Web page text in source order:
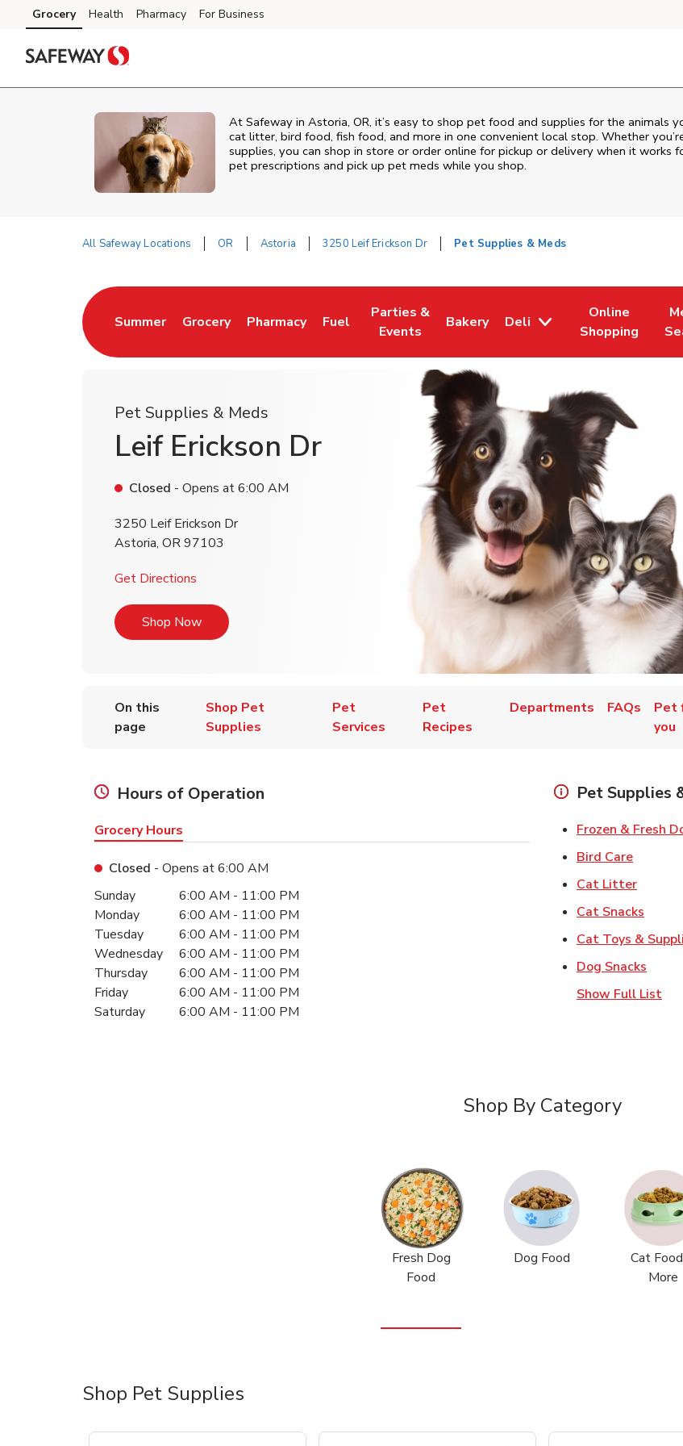
Skip to content
Skip to main content
Skip to cookie settings
Skip to chat
Grocery Health Pharmacy For Business
At Safeway in Astoria, OR, it’s easy to shop pet food and supplies for the animals
cat litter, bird food, fish food, and more in one convenient local stop. Whether
supplies, you can shop in store or order online for pickup or delivery when it works
pet prescriptions and pick up pet meds while you shop.
All Safeway Locations OR Astoria 3250 Leif Erickson Dr Pet Supplies & Meds
Summer
Link Opens in New Tab
Grocery
Link Opens in New Tab
Pharmacy
Link Opens in New Tab
Fuel
Link Opens in New Tab
Parties &
Events
Link Opens in New Tab
Bakery
Link Opens in New Tab
Deli
Online
Shopping
Link Opens in
Pet Supplies & Meds
Leif Erickson Dr
Closed - Opens at6:00 AM
3250 Leif Erickson Dr
Astoria, OR97103
Get Directions
Shop NowLink Opens in New Tab
On this
page
Shop Pet
Supplies
Pet
Services
Pet
Recipes
Departments FAQs
Pet
you
Hours of Operation
Grocery Hours
Closed - Opens at6:00 AM
Day of the WeekHours
Sunday 6:00 AM - 11:00 PM
Monday
6:00 AM - 11:00 PM
Tuesday
6:00 AM - 11:00 PM
Wednesday
6:00 AM - 11:00 PM
Thursday
6:00 AM - 11:00 PM
Friday
6:00 AM - 11:00 PM
Saturday
6:00 AM - 11:00 PM
Pet Supplies
Frozen & Fresh
Bird CareLink
Cat LitterLink
Cat Snacks Link
Cat Toys &
Dog Snacks
Show Full List
Shop By Category
Fresh Dog
Food
Dog Food
Cat
More
Shop Pet Supplies